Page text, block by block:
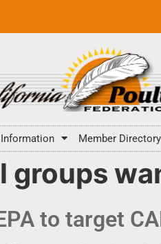
Member Directory
to target